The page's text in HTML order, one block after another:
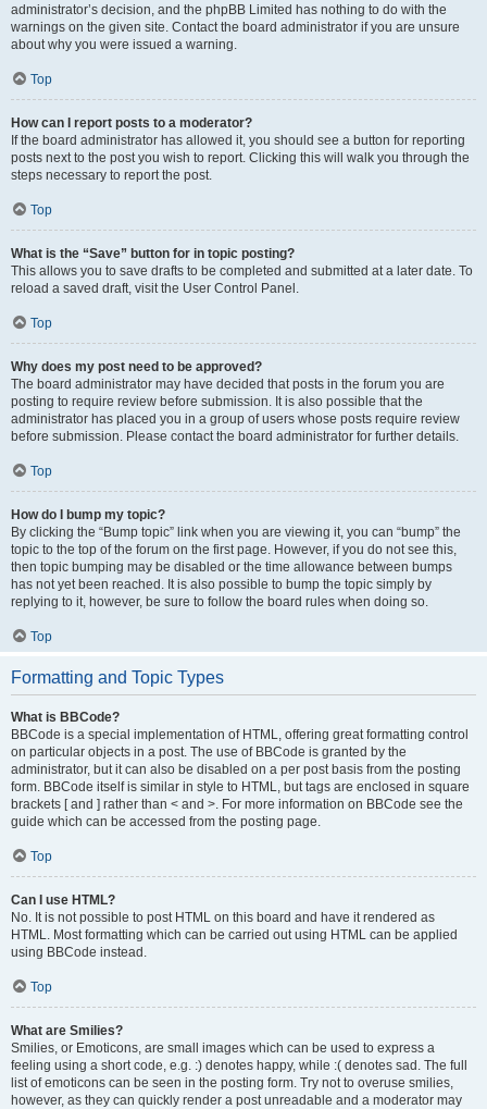
administrator’s decision, and the phpBB Limited has nothing to do with the
warnings on the given site. Contact the board administrator if you are unsure
about why you were issued a warning.
Top
How can I report posts to a moderator?
If the board administrator has allowed it, you should see a button for reporting
posts next to the post you wish to report. Clicking this will walk you through the
steps necessary to report the post.
Top
What is the “Save” button for in topic posting?
This allows you to save drafts to be completed and submitted at a later date. To
reload a saved draft, visit the User Control Panel.
Top
Why does my post need to be approved?
The board administrator may have decided that posts in the forum you are
posting to require review before submission. It is also possible that the
administrator has placed you in a group of users whose posts require review
before submission. Please contact the board administrator for further details.
Top
How do I bump my topic?
By clicking the “Bump topic” link when you are viewing it, you can “bump” the
topic to the top of the forum on the first page. However, if you do not see this,
then topic bumping may be disabled or the time allowance between bumps
has not yet been reached. It is also possible to bump the topic simply by
replying to it, however, be sure to follow the board rules when doing so.
Top
Formatting and Topic Types
What is BBCode?
BBCode is a special implementation of HTML, offering great formatting control
on particular objects in a post. The use of BBCode is granted by the
administrator, but it can also be disabled on a per post basis from the posting
form. BBCode itself is similar in style to HTML, but tags are enclosed in square
brackets [ and ] rather than < and >. For more information on BBCode see the
guide which can be accessed from the posting page.
Top
Can I use HTML?
No. It is not possible to post HTML on this board and have it rendered as
HTML. Most formatting which can be carried out using HTML can be applied
using BBCode instead.
Top
What are Smilies?
Smilies, or Emoticons, are small images which can be used to express a
feeling using a short code, e.g. :) denotes happy, while :( denotes sad. The full
list of emoticons can be seen in the posting form. Try not to overuse smilies,
however, as they can quickly render a post unreadable and a moderator may